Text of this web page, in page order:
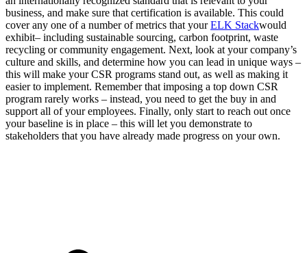
business, and make sure that certification is available. This could
cover any one of a number of metrics that yourELK Stackwould
exhibit– including sustainable sourcing, carbon footprint, waste
recycling or community engagement. Next, look at your company’s
culture and skills, and determine how you can lead in unique ways –
this will make your CSR programs stand out, as well as making it
easier to implement. Remember that imposing a top down CSR
program rarely works – instead, you need to get the buy in and
support all of your employees. Finally, only start to reach out once
your baseline is in place – this will let you demonstrate to
stakeholders that you have already made progress on your own.